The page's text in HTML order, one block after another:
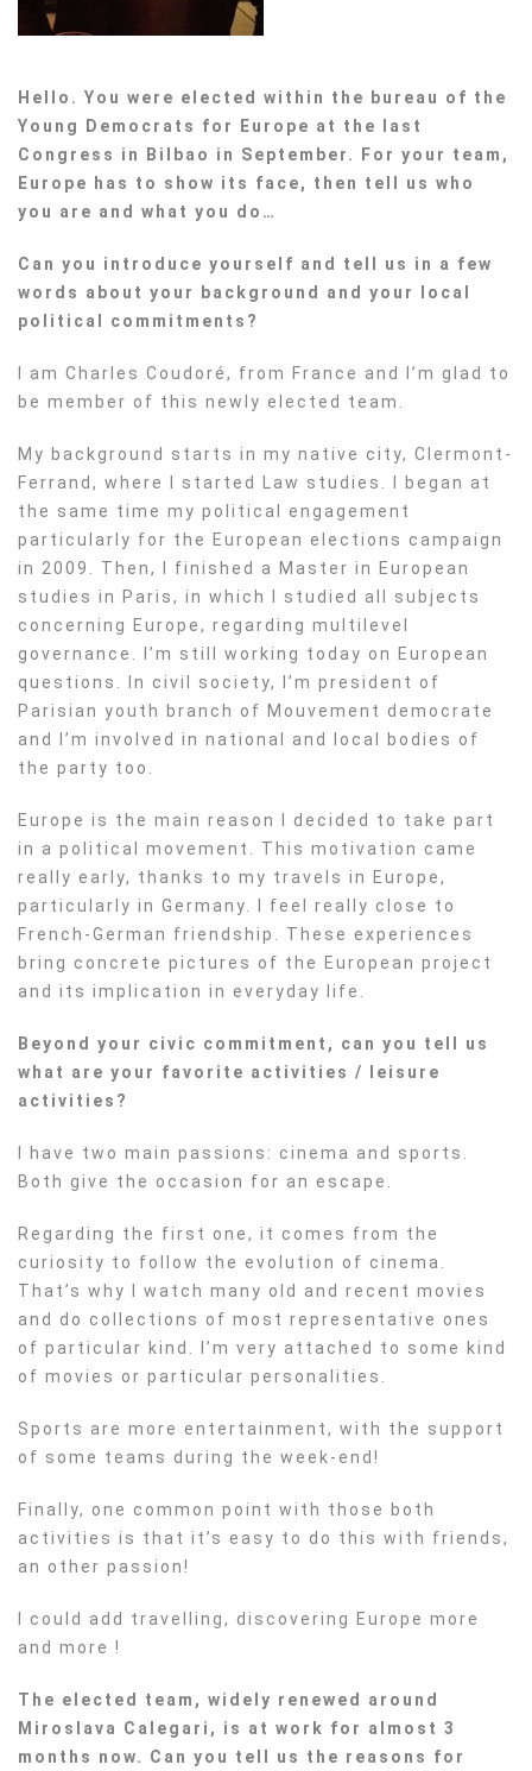
Hello. You were elected within the bureau of the
Young Democrats for Europe at the last
Congress in Bilbao in September. For your team,
Europe has to show its face, then tell us who
you are and what you do…
Can you introduce yourself and tell us in a few
words about your background and your local
political commitments?
I am Charles Coudoré, from France and I’m glad to
be member of this newly elected team.
My background starts in my native city, Clermont-
Ferrand, where I started Law studies. I began at
the same time my political engagement
particularly for the European elections campaign
in 2009. Then, I finished a Master in European
studies in Paris, in which I studied all subjects
concerning Europe, regarding multilevel
governance. I’m still working today on European
questions. In civil society, I’m president of
Parisian youth branch of Mouvement democrate
and I’m involved in national and local bodies of
the party too.
Europe is the main reason I decided to take part
in a political movement. This motivation came
really early, thanks to my travels in Europe,
particularly in Germany. I feel really close to
French-German friendship. These experiences
bring concrete pictures of the European project
and its implication in everyday life.
Beyond your civic commitment, can you tell us
what are your favorite activities / leisure
activities?
I have two main passions: cinema and sports.
Both give the occasion for an escape.
Regarding the first one, it comes from the
curiosity to follow the evolution of cinema.
That’s why I watch many old and recent movies
and do collections of most representative ones
of particular kind. I’m very attached to some kind
of movies or particular personalities.
Sports are more entertainment, with the support
of some teams during the week-end!
Finally, one common point with those both
activities is that it’s easy to do this with friends,
an other passion!
I could add travelling, discovering Europe more
and more !
The elected team, widely renewed around
Miroslava Calegari, is at work for almost 3
months now. Can you tell us the reasons for